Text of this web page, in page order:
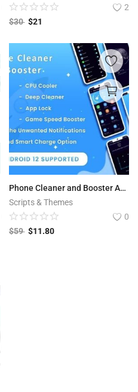
2
$30 $21
Phone Cleaner and Booster Android App
Scripts & Themes
0
$59 $11.80